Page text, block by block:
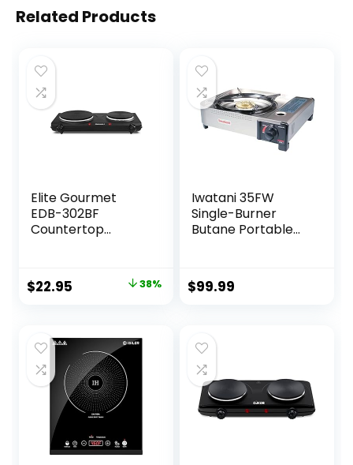
Related Products
Elite Gourmet
EDB-302BF
Countertop
Electric Hot Plate,
Temperature
Easy to Clean,
Black
Original
$36.99.
$22.95
$22.95.
38%
Iwatani 35FW
Single-Burner
Butane Portable
Stove Medium
$99.99